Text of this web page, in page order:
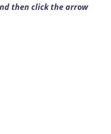
then click the arrow